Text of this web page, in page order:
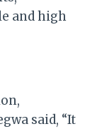
and high
said, “It